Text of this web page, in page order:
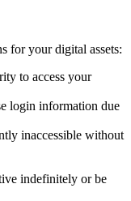
for your digital assets:
to access your
login information due
inaccessible without
indefinitely or be